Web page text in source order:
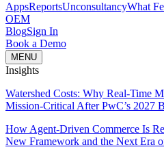
AppsReportsUnconsultancyWhat
OEM
BlogSign In
Book a Demo
MENU
Insights
Watershed Costs: Why Real-Time
Mission-Critical After PwC’s 2027
How Agent-Driven Commerce Is
New Framework and the Next Era